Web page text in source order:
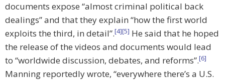
documents expose “almost criminal political back
dealings” and that they explain “how the first world
exploits the third, in detail”.[4][5] He said that he hoped
the release of the videos and documents would lead
to “worldwide discussion, debates, and reforms”.[6]
Manning reportedly wrote, “everywhere there’s a U.S.